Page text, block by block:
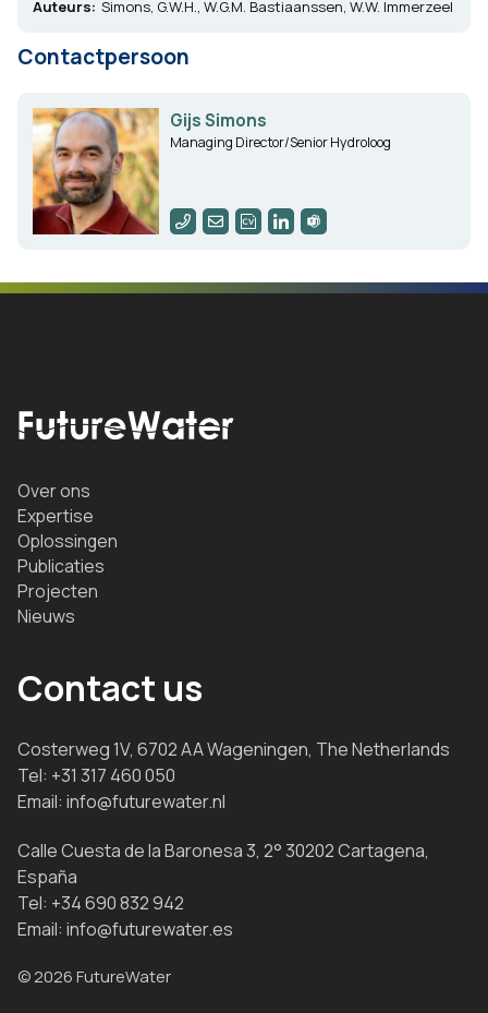
Auteurs: Simons, G.W.H., W.G.M. Bastiaanssen, W.W. Immerzeel
Contactpersoon
Gijs Simons
Managing Director/Senior Hydroloog
Over ons
Expertise
Oplossingen
Publicaties
Projecten
Nieuws
Contact us
Costerweg 1V, 6702 AA Wageningen, The Netherlands
Tel: +31 317 460 050
Email: info@futurewater.nl
Calle Cuesta de la Baronesa 3, 2° 30202 Cartagena,
España
Tel: +34 690 832 942
Email: info@futurewater.es
© 2026 FutureWater